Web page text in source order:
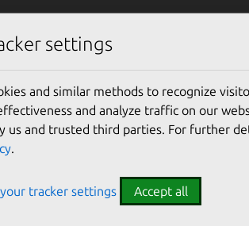
2668
settings
and similar methods to recognize
and analyze traffic on our
us and trusted third parties. For further
.
tracker settings Accept all